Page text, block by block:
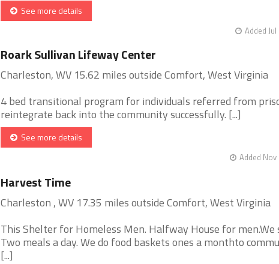
See more details
Added
Roark Sullivan Lifeway Center
Charleston, WV 15.62 miles outside Comfort, West Virginia
4 bed transitional program for individuals referred from
reintegrate back into the community successfully. [...]
See more details
Added Nov
Harvest Time
Charleston , WV 17.35 miles outside Comfort, West Virginia
This Shelter for Homeless Men. Halfway House for men.We
Two meals a day. We do food baskets ones a monthto
[...]